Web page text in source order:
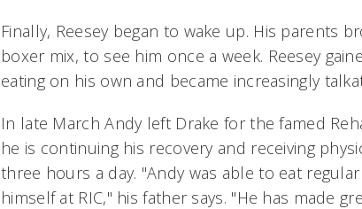
Finally, Reesey began to wake up. His parents
boxer mix, to see him once a week. Reesey
eating on his own and became increasingly
In late March Andy left Drake for the famed
he is continuing his recovery and receiving
three hours a day. "Andy was able to eat
himself at RIC," his father says. "He has made